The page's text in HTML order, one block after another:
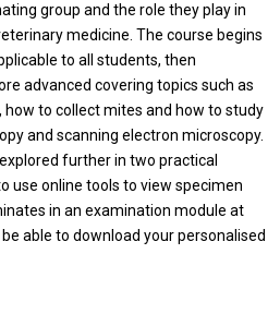
group and the role they play in
medicine. The course begins
to all students, then
advanced covering topics such as
how to collect mites and how to study
and scanning electron microscopy.
further in two practical
use online tools to view specimen
in an examination module at
able to download your personalised